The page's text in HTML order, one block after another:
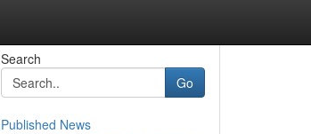
Search
Go
Published News